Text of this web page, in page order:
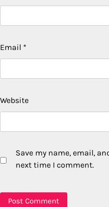
Email *
Website
Save my name, email,
next time I comment.